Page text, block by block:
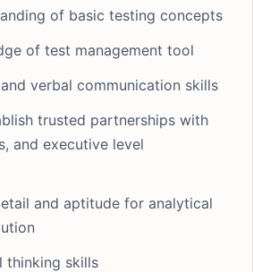
of basic testing concepts
of test management tool
verbal communication skills
trusted partnerships with
and executive level
and aptitude for analytical
thinking skills